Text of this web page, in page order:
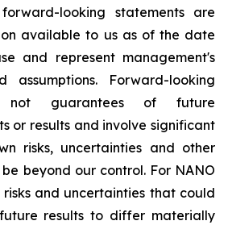
looking statements are
available to us as of the date
and represent management's
assumptions. Forward-looking
not guarantees of future
or results and involve significant
risks, uncertainties and other
beyond our control. For NANO
and uncertainties that could
results to differ materially